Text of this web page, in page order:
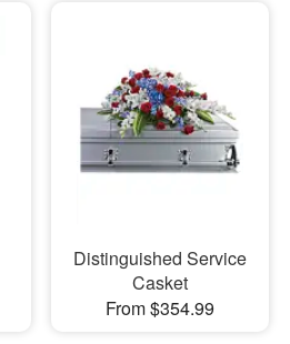
Distinguished Service
Casket
From $354.99